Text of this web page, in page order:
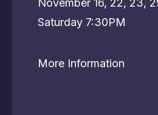
Saturday 7:30PM
More Information